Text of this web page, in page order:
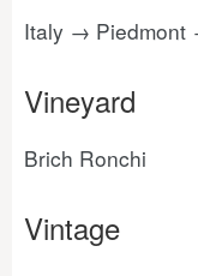
Italy → Piedmont
Vineyard
Brich Ronchi
Vintage